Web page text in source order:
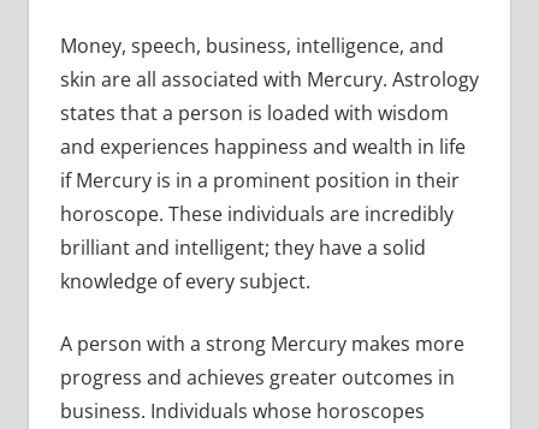
Money, speech, business, intelligence, and
skin are all associated with Mercury. Astrology
states that a person is loaded with wisdom
and experiences happiness and wealth in life
if Mercury is in a prominent position in their
horoscope. These individuals are incredibly
brilliant and intelligent; they have a solid
knowledge of every subject.
A person with a strong Mercury makes more
progress and achieves greater outcomes in
business. Individuals whose horoscopes